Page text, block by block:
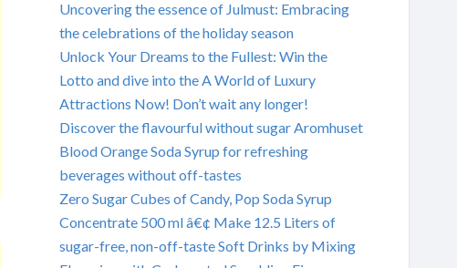
Uncovering the essence of Julmust: Embracing
the celebrations of the holiday season
Unlock Your Dreams to the Fullest: Win the
Lotto and dive into the A World of Luxury
Attractions Now! Don’t wait any longer!
Discover the flavourful without sugar Aromhuset
Blood Orange Soda Syrup for refreshing
beverages without off-tastes
Zero Sugar Cubes of Candy, Pop Soda Syrup
Concentrate 500 ml â€¢ Make 12.5 Liters of
sugar-free, non-off-taste Soft Drinks by Mixing